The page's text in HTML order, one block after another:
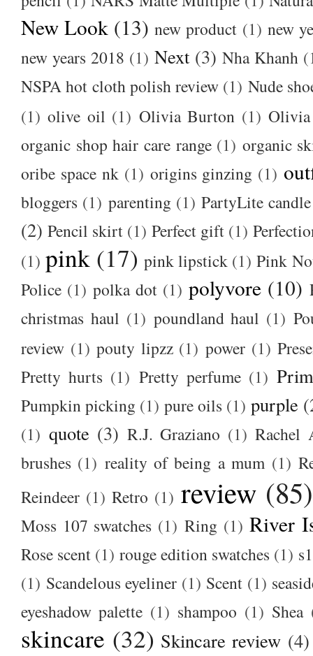
New Look (13) new product (1) new
new years 2018 (1) Next (3) Nha Khanh
NSPA hot cloth polish review (1) Nude
(1) olive oil (1) Olivia Burton (1) Olivia
organic shop hair care range (1) organic
oribe space nk (1) origins ginzing (1)
bloggers (1) parenting (1) PartyLite
(2) Pencil skirt (1) Perfect gift (1)
(1) pink (17) pink lipstick (1) Pink
Police (1) polka dot (1) polyvore (10)
christmas haul (1) poundland haul (1)
review (1) pouty lipzz (1) power (1)
Pretty hurts (1) Pretty perfume (1)
Pumpkin picking (1) pure oils (1) purple
(1) quote (3) R.J. Graziano (1) Rachel
brushes (1) reality of being a mum (1)
Reindeer (1) Retro (1) review (85)
Moss 107 swatches (1) Ring (1) River
Rose scent (1) rouge edition swatches (1)
(1) Scandelous eyeliner (1) Scent (1)
eyeshadow palette (1) shampoo (1) Shea
skincare (32) Skincare review (4)